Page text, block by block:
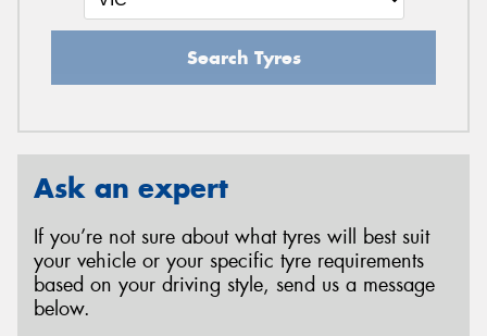
Search Tyres
Ask an expert
If you’re not sure about what tyres will best suit
your vehicle or your specific tyre requirements
based on your driving style, send us a message
below.